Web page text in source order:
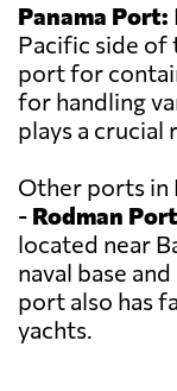
Panama Port:
Pacific side of
port for
for handling
plays a crucial
Other ports in
- Rodman Port
located near
naval base
port also has
yachts.